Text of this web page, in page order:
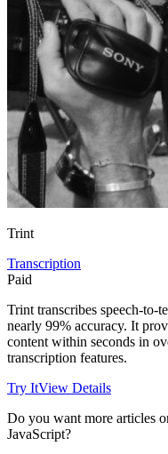
Trint
Transcription
Paid
Trint transcribes speech-to-
nearly 99% accuracy. It
content within seconds in
transcription features.
Try ItView Details
Do you want more articles
JavaScript?